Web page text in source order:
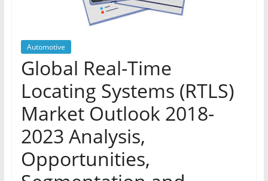
Automotive
Global Real-Time
Locating Systems (RTLS)
Market Outlook 2018-
2023 Analysis,
Opportunities,